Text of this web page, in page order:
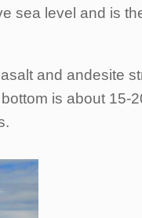
sea level and is
and andesite
is about 15-